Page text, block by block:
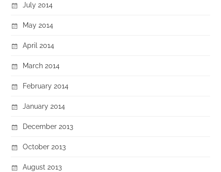
July 2014
May 2014
April 2014
March 2014
February 2014
January 2014
December 2013
October 2013
August 2013